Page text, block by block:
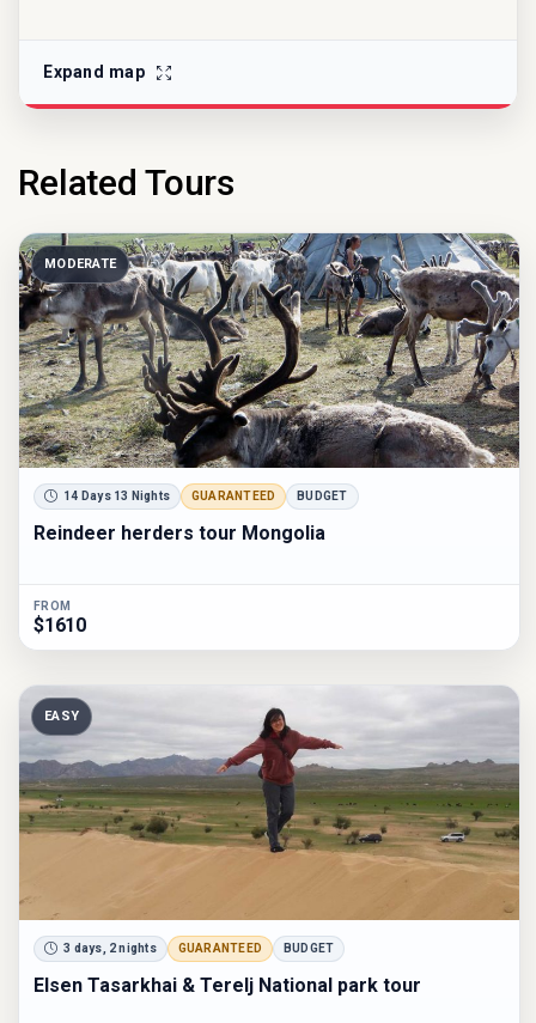
Expand map
Related Tours
MODERATE
14 Days 13 Nights GUARANTEED BUDGET
Reindeer herders tour Mongolia
FROM
$1610
EASY
3 days, 2 nights GUARANTEED BUDGET
Elsen Tasarkhai & Terelj National park tour